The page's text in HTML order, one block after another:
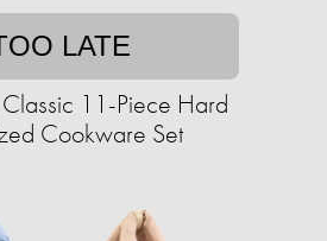
LATE
11-Piece Hard
Cookware Set